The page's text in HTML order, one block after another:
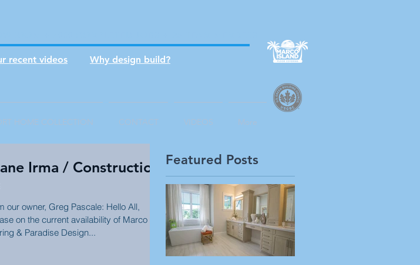
recent videos Why design build?
HOME COLLECTION CONTACT VIDEOS More
Irma / Construction
our owner, Greg Pascale: Hello All,
on the current availability of Marco
& Paradise Design...
Featured Posts